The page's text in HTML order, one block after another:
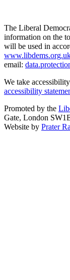
The Liberal
information on the
will be used in
email:
We take
accessibility
Promoted by the
Gate, London
Website by Prater